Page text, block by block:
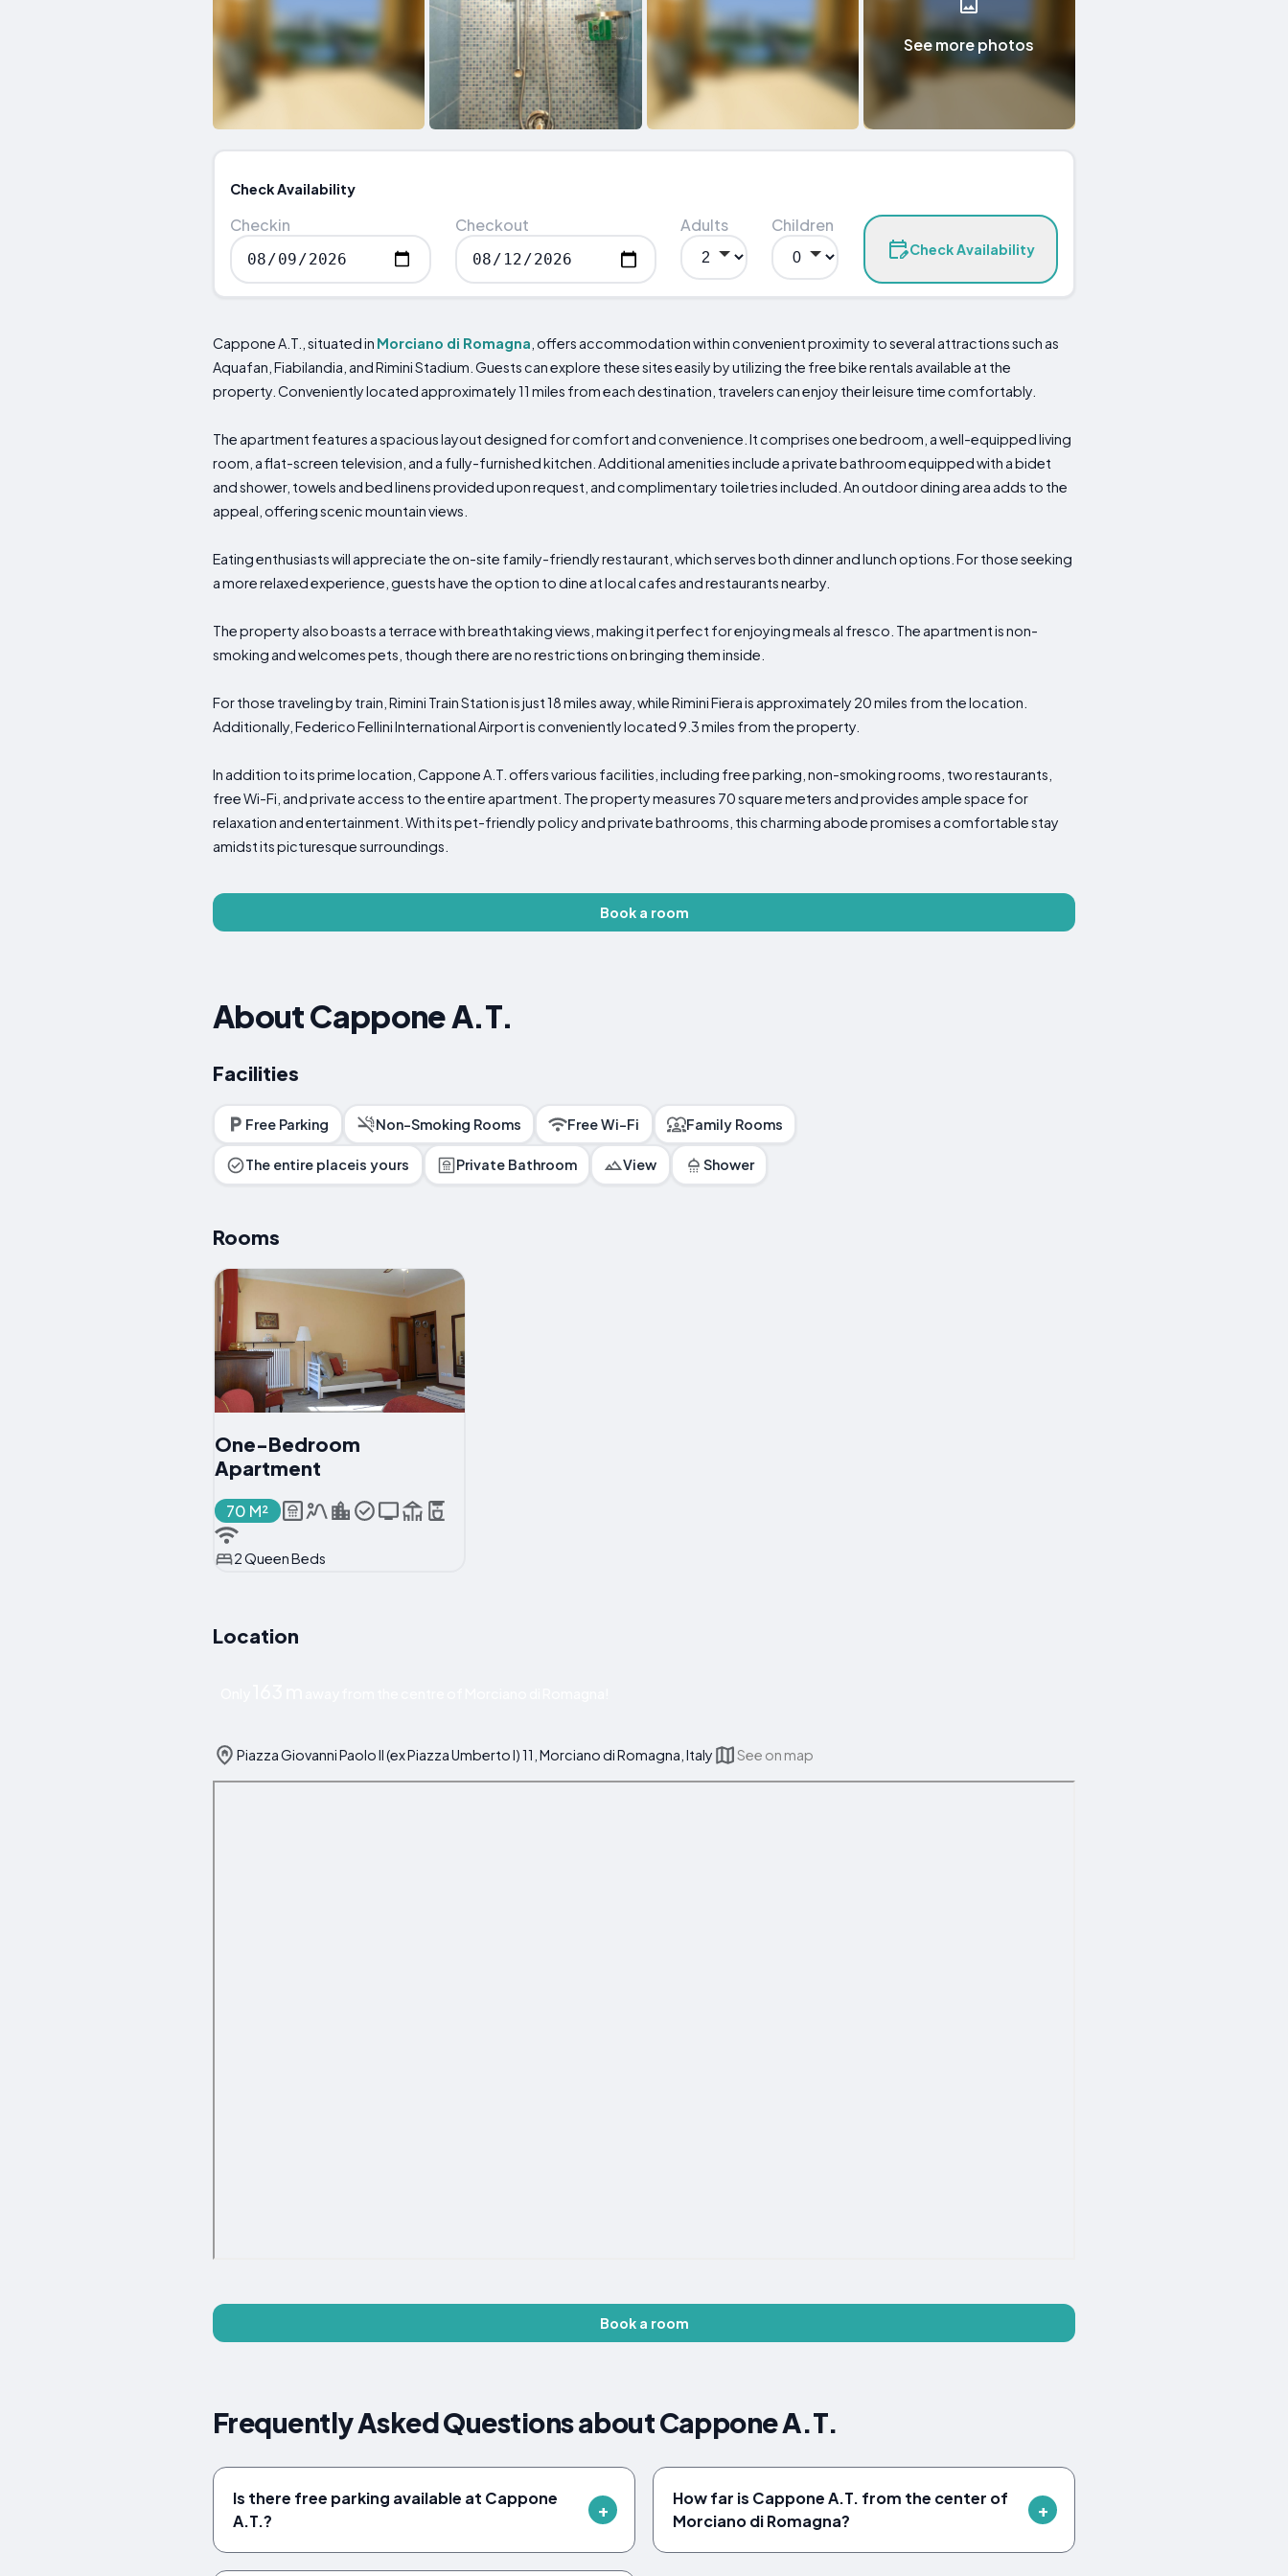
See more photos
Check Availability
Checkin Checkout Adults Children
Check Availability
Cappone A.T., situated in Morciano di Romagna , offers accommodation within convenient proximity to several attractions such as
Aquafan, Fiabilandia, and Rimini Stadium. Guests can explore these sites easily by utilizing the free bike rentals available at the
property. Conveniently located approximately 11 miles from each destination, travelers can enjoy their leisure time comfortably.
The apartment features a spacious layout designed for comfort and convenience. It comprises one bedroom, a well-equipped living
room, a flat-screen television, and a fully-furnished kitchen. Additional amenities include a private bathroom equipped with a bidet
and shower, towels and bed linens provided upon request, and complimentary toiletries included. An outdoor dining area adds to the
appeal, offering scenic mountain views.
Eating enthusiasts will appreciate the on-site family-friendly restaurant, which serves both dinner and lunch options. For those seeking
a more relaxed experience, guests have the option to dine at local cafes and restaurants nearby.
The property also boasts a terrace with breathtaking views, making it perfect for enjoying meals al fresco. The apartment is non-
smoking and welcomes pets, though there are no restrictions on bringing them inside.
For those traveling by train, Rimini Train Station is just 18 miles away, while Rimini Fiera is approximately 20 miles from the location.
Additionally, Federico Fellini International Airport is conveniently located 9.3 miles from the property.
In addition to its prime location, Cappone A.T. offers various facilities, including free parking, non-smoking rooms, two restaurants,
free Wi-Fi, and private access to the entire apartment. The property measures 70 square meters and provides ample space for
relaxation and entertainment. With its pet-friendly policy and private bathrooms, this charming abode promises a comfortable stay
amidst its picturesque surroundings.
Book a room
About Cappone A.T.
Facilities
Free Parking Non-Smoking Rooms Free Wi-Fi Family Rooms
The entire placeis yours Private Bathroom View Shower
Rooms
One-Bedroom
Apartment
70 M²
2 Queen Beds
Location
Piazza Giovanni Paolo II (ex Piazza Umberto I) 11, Morciano di Romagna, Italy See on map
Book a room
Frequently Asked Questions about Cappone A.T.
Is there free parking available at Cappone
A.T.?
How far is Cappone A.T. from the center of
Morciano di Romagna?